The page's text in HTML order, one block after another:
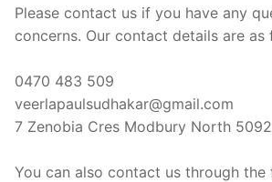
Please contact us if you have any
concerns. Our contact details are as
0470 483 509
veerlapaulsudhakar@gmail.com
7 Zenobia Cres Modbury North 5092
You can also contact us through